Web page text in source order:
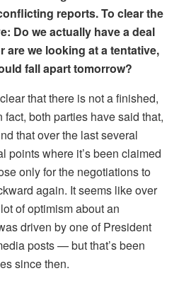
reports. To clear the
Do we actually have a deal
are we looking at a tentative,
fall apart tomorrow?
clear that there is not a finished,
both parties have said that,
that over the last several
points where it’s been claimed
only for the negotiations to
again. It seems like over
of optimism about an
driven by one of President
posts — but that’s been
since then.